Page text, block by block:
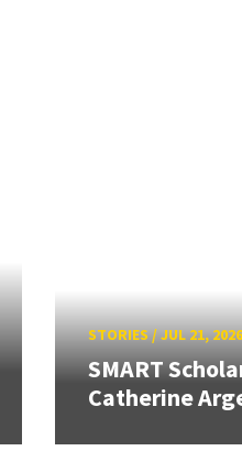
STORIES/JUL 21, 2026
SMART
Catherine